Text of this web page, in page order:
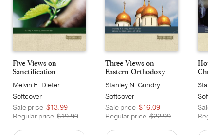
Five Views on
Sanctification
Melvin E. Dieter
Softcover
Sale price $13.99
Regular price $19.99
Three Views on
Eastern Orthodoxy
an...
Stanley N. Gundry
Softcover
Sale price $16.09
Regular price $22.99
How
Sale